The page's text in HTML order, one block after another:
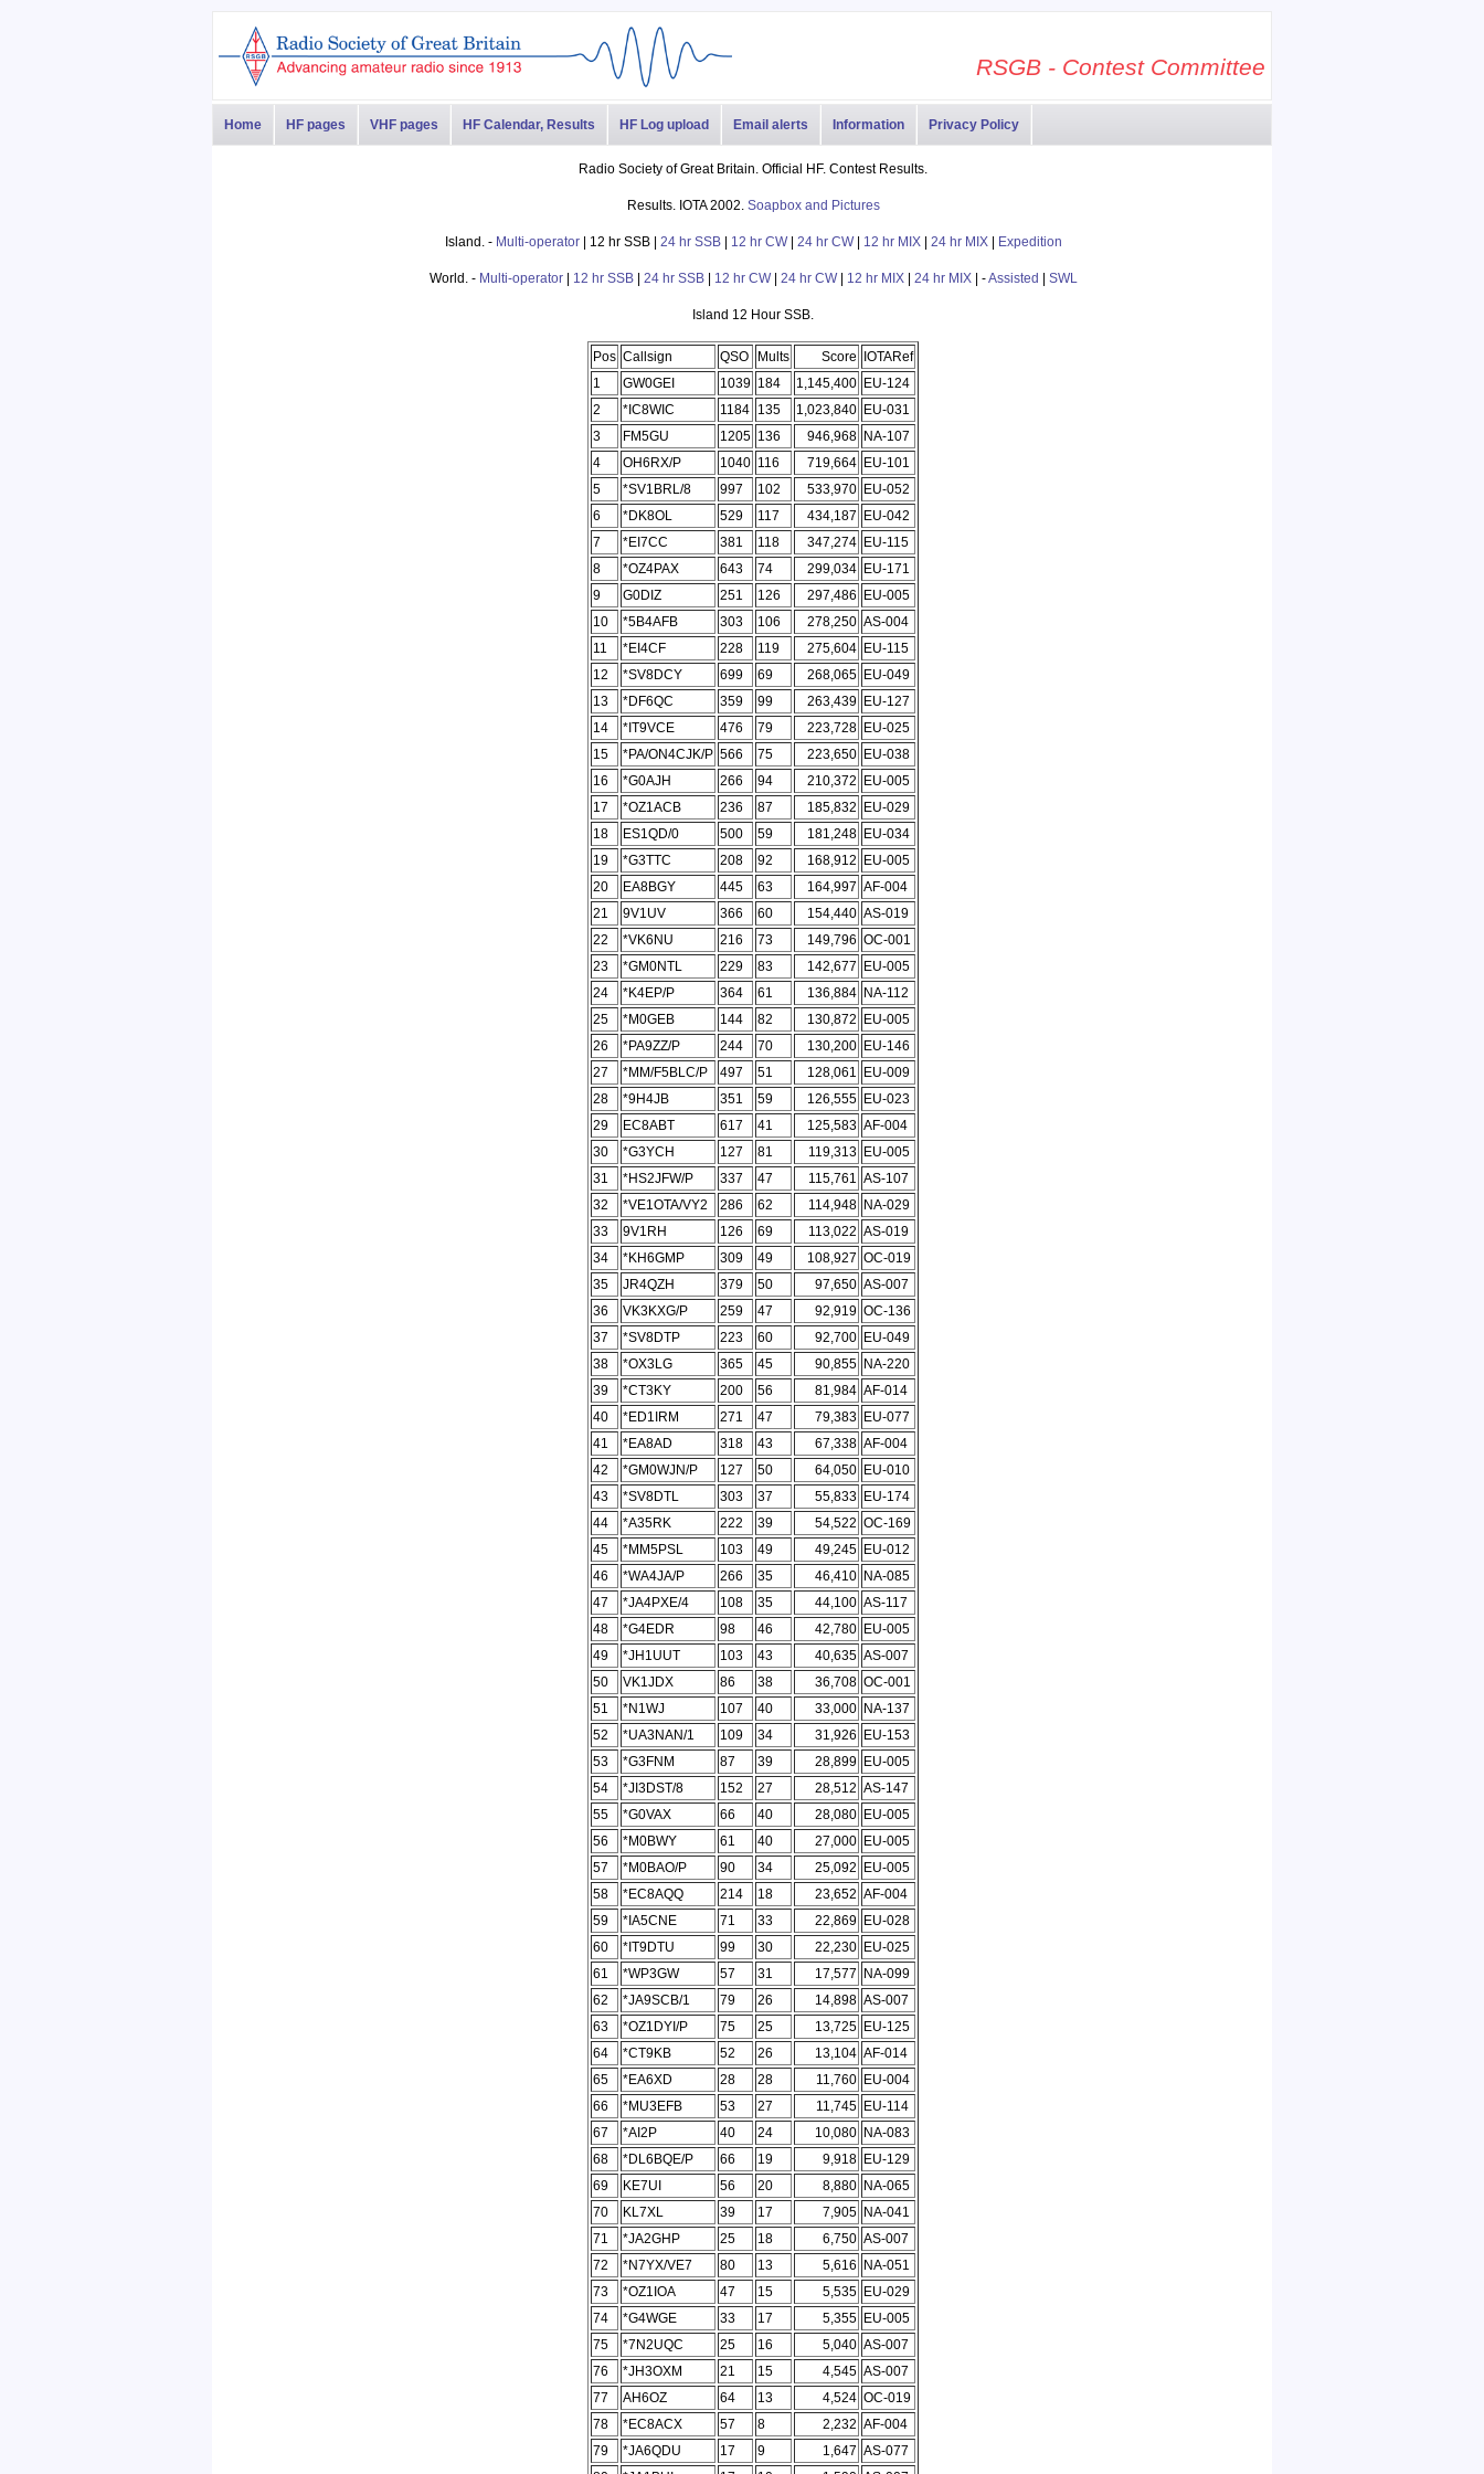
RSGB - Contest Committee
Home HF pages VHF pages HF Calendar, Results HF Log upload Email alerts Information Privacy Policy
Radio Society of Great Britain. Official HF. Contest Results.
Results. IOTA 2002. Soapbox and Pictures
Island. - Multi-operator| 12 hr SSB | 24 hr SSB| 12 hr CW| 24 hr CW| 12 hr MIX| 24 hr MIX| Expedition
World. - Multi-operator| 12 hr SSB| 24 hr SSB| 12 hr CW| 24 hr CW| 12 hr MIX| 24 hr MIX| -Assisted SWL
Island 12 Hour SSB.
Pos Callsign QSO Mults Score
IOTARef
1
GW0GEI 1039 184 1,145,400 EU-124
2
*IC8WIC 1184 135 1,023,840 EU-031
3
FM5GU 1205 136 946,968 NA-107
4
OH6RX/P 1040 116 719,664 EU-101
5
*SV1BRL/8 997 102 533,970 EU-052
6
*DK8OL 529 117 434,187
EU-042
7
*EI7CC 381 118 347,274 EU-115
8
*OZ4PAX 643 74 299,034 EU-171
9
G0DIZ 251 126 297,486
EU-005
10
*5B4AFB 303 106 278,250 AS-004
11
*EI4CF 228 119 275,604 EU-115
12
*SV8DCY 699 69 268,065 EU-049
13
*DF6QC 359 99 263,439 EU-127
14
*IT9VCE 476 79 223,728 EU-025
15
*PA/ON4CJK/P 566 75 223,650 EU-038
16
*G0AJH 266 94 210,372
EU-005
17
*OZ1ACB 236 87 185,832
EU-029
18
ES1QD/0 500 59 181,248 EU-034
19
*G3TTC 208 92 168,912
EU-005
20
EA8BGY 445 63 164,997 AF-004
21
9V1UV 366 60 154,440 AS-019
22
*VK6NU 216 73 149,796 OC-001
23
*GM0NTL 229 83 142,677
EU-005
24
*K4EP/P 364 61 136,884 NA-112
25
*M0GEB 144 82 130,872
EU-005
26
*PA9ZZ/P 244 70 130,200 EU-146
27
*MM/F5BLC/P 497 51 128,061
EU-009
28
*9H4JB 351 59 126,555 EU-023
29
EC8ABT 617 41 125,583 AF-004
30
*G3YCH 127 81 119,313 EU-005
31
*HS2JFW/P 337 47 115,761 AS-107
32
*VE1OTA/VY2 286 62 114,948 NA-029
33
9V1RH 126 69 113,022 AS-019
34
*KH6GMP 309 49 108,927 OC-019
35
JR4QZH 379 50 97,650 AS-007
36
VK3KXG/P 259 47 92,919 OC-136
37
*SV8DTP 223 60 92,700 EU-049
38
*OX3LG 365 45 90,855 NA-220
39
*CT3KY 200 56 81,984 AF-014
40
*ED1IRM 271 47 79,383 EU-077
41
*EA8AD 318 43 67,338 AF-004
42
*GM0WJN/P 127 50 64,050 EU-010
43
*SV8DTL 303 37 55,833 EU-174
44
*A35RK 222 39 54,522 OC-169
45
*MM5PSL 103 49 49,245 EU-012
46
*WA4JA/P 266 35 46,410 NA-085
47
*JA4PXE/4 108 35 44,100 AS-117
48
*G4EDR 98 46 42,780 EU-005
49
*JH1UUT 103 43 40,635 AS-007
50
VK1JDX 86 38 36,708 OC-001
51
*N1WJ 107 40 33,000 NA-137
52
*UA3NAN/1 109 34 31,926
EU-153
53
*G3FNM 87 39 28,899 EU-005
54
*JI3DST/8 152 27 28,512 AS-147
55
*G0VAX 66 40 28,080 EU-005
56
*M0BWY 61 40 27,000 EU-005
57
*M0BAO/P 90 34 25,092
EU-005
58
*EC8AQQ 214 18 23,652 AF-004
59
*IA5CNE 71 33 22,869 EU-028
60
*IT9DTU 99 30 22,230 EU-025
61
*WP3GW 57 31 17,577
NA-099
62
*JA9SCB/1 79 26 14,898 AS-007
63
*OZ1DYI/P 75 25 13,725 EU-125
64
*CT9KB 52 26 13,104 AF-014
65
*EA6XD 28 28 11,760 EU-004
66
*MU3EFB 53 27 11,745 EU-114
67
*AI2P 40 24 10,080 NA-083
68
*DL6BQE/P 66 19 9,918 EU-129
69
KE7UI 56 20 8,880 NA-065
70
KL7XL 39 17 7,905 NA-041
71
*JA2GHP 25 18 6,750 AS-007
72
*N7YX/VE7 80 13 5,616
NA-051
73
*OZ1IOA 47 15 5,535 EU-029
74
*G4WGE 33 17 5,355 EU-005
75
*7N2UQC 25 16 5,040 AS-007
76
*JH3OXM 21 15 4,545 AS-007
77
AH6OZ 64 13 4,524 OC-019
78
*EC8ACX 57 8 2,232 AF-004
79
*JA6QDU 17 9 1,647 AS-077